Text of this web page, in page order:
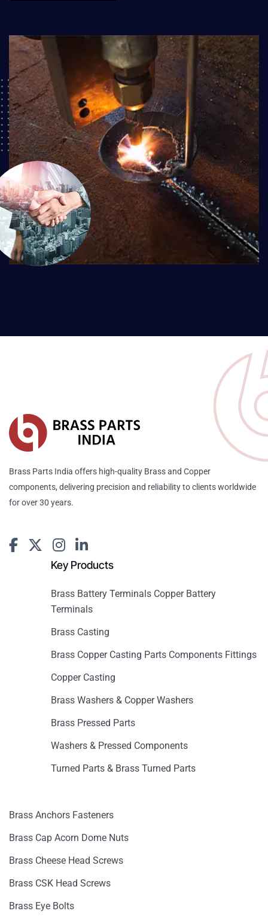
Brass Parts India offers high-quality Brass and Copper
components, delivering precision and reliability to clients worldwide
for over 30 years.
Key Products
Brass Battery Terminals Copper Battery
Terminals
Brass Casting
Brass Copper Casting Parts Components Fittings
Copper Casting
Brass Washers & Copper Washers
Brass Pressed Parts
Washers & Pressed Components
Turned Parts & Brass Turned Parts
Brass Anchors Fasteners
Brass Cap Acorn Dome Nuts
Brass Cheese Head Screws
Brass CSK Head Screws
Brass Eye Bolts